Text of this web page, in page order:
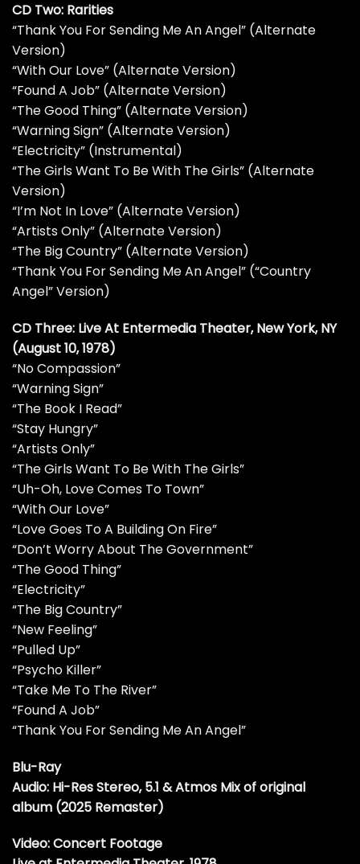
CD Two: Rarities
“Thank You For Sending Me An Angel” (Alternate
Version)
“With Our Love” (Alternate Version)
“Found A Job” (Alternate Version)
“The Good Thing” (Alternate Version)
“Warning Sign” (Alternate Version)
“Electricity” (Instrumental)
“The Girls Want To Be With The Girls” (Alternate
Version)
“I’m Not In Love” (Alternate Version)
“Artists Only” (Alternate Version)
“The Big Country” (Alternate Version)
“Thank You For Sending Me An Angel” (“Country
Angel” Version)
CD Three: Live At Entermedia Theater, New York, NY
(August 10, 1978)
“No Compassion”
“Warning Sign”
“The Book I Read”
“Stay Hungry”
“Artists Only”
“The Girls Want To Be With The Girls”
“Uh-Oh, Love Comes To Town”
“With Our Love”
“Love Goes To A Building On Fire”
“Don’t Worry About The Government”
“The Good Thing”
“Electricity”
“The Big Country”
“New Feeling”
“Pulled Up”
“Psycho Killer”
“Take Me To The River”
“Found A Job”
“Thank You For Sending Me An Angel”
Blu-Ray
Audio: Hi-Res Stereo, 5.1 & Atmos Mix of original
album (2025 Remaster)
Video: Concert Footage